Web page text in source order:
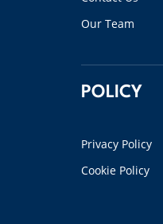
Our Team
POLICY
Privacy Policy
Cookie Policy